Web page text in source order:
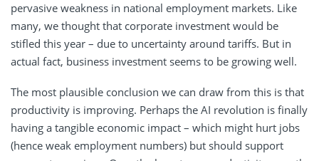
pervasive weakness in national employment markets. Like
many, we thought that corporate investment would be
stifled this year – due to uncertainty around tariffs. But in
actual fact, business investment seems to be growing well.
The most plausible conclusion we can draw from this is that
productivity is improving. Perhaps the AI revolution is finally
having a tangible economic impact – which might hurt jobs
(hence weak employment numbers) but should support